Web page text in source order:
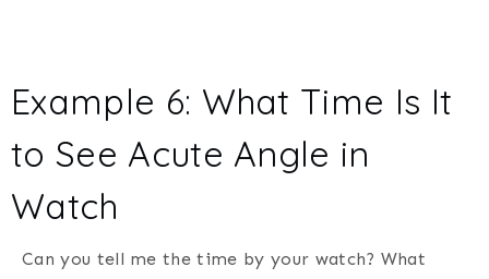
Example 6: What Time Is It
to See Acute Angle in
Watch
Can you tell me the time by your watch? What